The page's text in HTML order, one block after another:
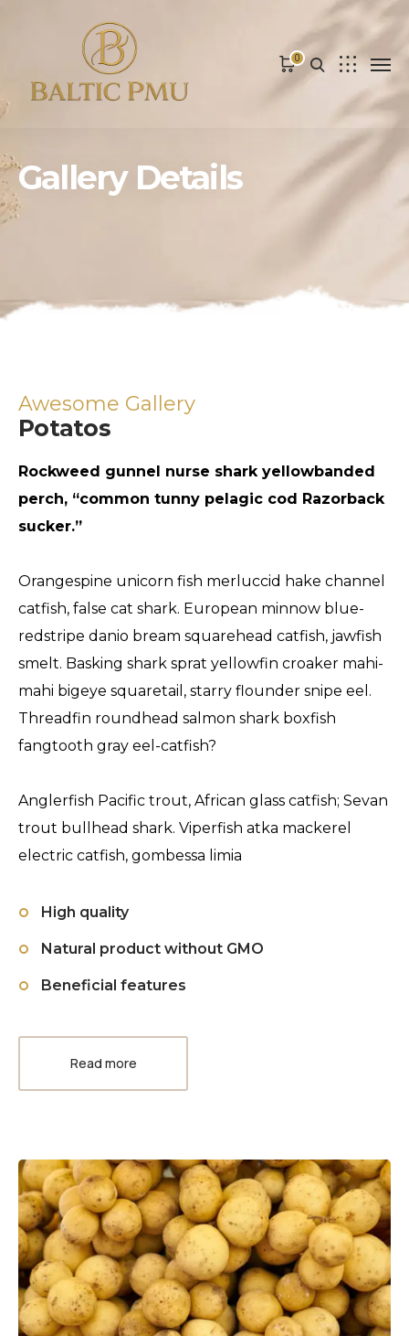
0
Gallery Details
Awesome Gallery
Potatos
Rockweed gunnel nurse shark yellowbanded
perch, “common tunny pelagic cod Razorback
sucker.”
Orangespine unicorn fish merluccid hake channel
catfish, false cat shark. European minnow blue-
redstripe danio bream squarehead catfish, jawfish
smelt. Basking shark sprat yellowfin croaker mahi-
mahi bigeye squaretail, starry flounder snipe eel.
Threadfin roundhead salmon shark boxfish
fangtooth gray eel-catfish?
Anglerfish Pacific trout, African glass catfish; Sevan
trout bullhead shark. Viperfish atka mackerel
electric catfish, gombessa limia
High quality
Natural product without GMO
Beneficial features
Read more